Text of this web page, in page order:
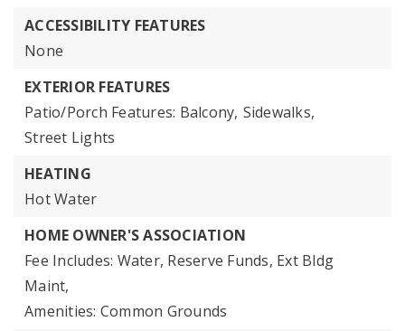
ACCESSIBILITY FEATURES
None
EXTERIOR FEATURES
Patio/Porch Features: Balcony, Sidewalks,
Street Lights
HEATING
Hot Water
HOME OWNER'S ASSOCIATION
Fee Includes: Water, Reserve Funds, Ext Bldg
Maint,
Amenities: Common Grounds